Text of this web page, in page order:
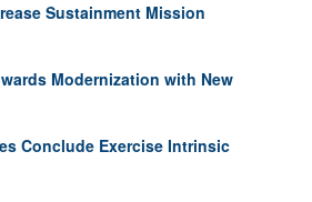
Sustainment Mission
Modernization with New
Conclude Exercise Intrinsic